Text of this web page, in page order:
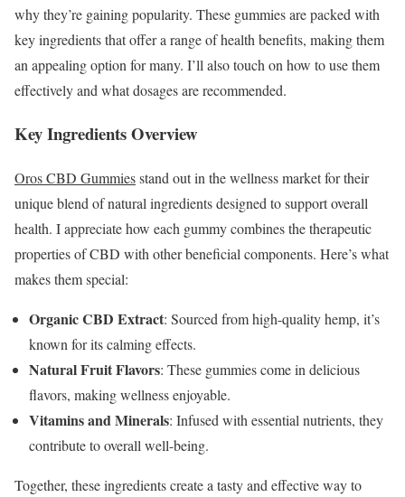
why they’re gaining popularity. These gummies are packed with
key ingredients that offer a range of health benefits, making them
an appealing option for many. I’ll also touch on how to use them
effectively and what dosages are recommended.
Key Ingredients Overview
Oros CBD Gummiesstand out in the wellness market for their
unique blend of natural ingredients designed to support overall
health. I appreciate how each gummy combines the therapeutic
properties of CBD with other beneficial components. Here’s what
makes them special:
Organic CBD Extract: Sourced from high-quality hemp, it’s
known for its calming effects.
Natural Fruit Flavors: These gummies come in delicious
flavors, making wellness enjoyable.
Vitamins and Minerals: Infused with essential nutrients, they
contribute to overall well-being.
Together, these ingredients create a tasty and effective way to